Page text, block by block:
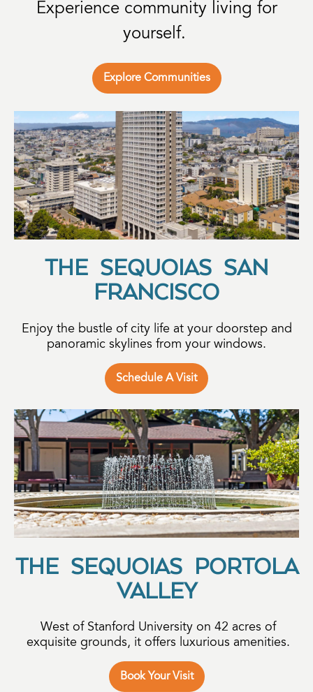
Experience community living for
yourself.
Explore Communities
THE SEQUOIAS SAN
FRANCISCO
Enjoy the bustle of city life at your doorstep and
panoramic skylines from your windows.
Schedule A Visit
THE SEQUOIAS PORTOLA
VALLEY
West of Stanford University on 42 acres of
exquisite grounds, it offers luxurious amenities.
Book Your Visit